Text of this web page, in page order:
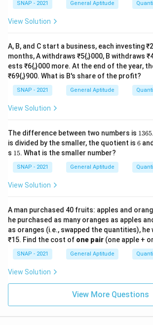
SNAP - 2021 General Aptitude
View Solution
A, B, and C start a business, each investing
months, A withdraws ₹5{,}000, B withdraws
ests ₹6{,}000 more. At the end of the year,
₹69{,}900. What is B's share of the profit?
SNAP - 2021 General Aptitude
View Solution
The difference between two numbers is 1
3
6
1365
is divided by the smaller, the quotient is 6
6
s 115. What is the smaller number?
SNAP - 2021 General Aptitude
View Solution
A man purchased 40 fruits: apples and
he purchased as many oranges as apples
as oranges (i.e., swapped the quantities), he
₹15. Find the cost of one pair (one apple +
SNAP - 2021 General Aptitude
View Solution
View More Questions